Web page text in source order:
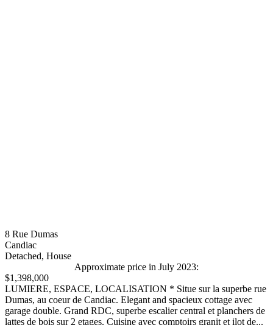
8 Rue Dumas
Candiac
Detached, House
Approximate price in July 2023:
$1,398,000
LUMIERE, ESPACE, LOCALISATION * Situe sur la superbe rue
Dumas, au coeur de Candiac. Elegant and spacieux cottage avec
garage double. Grand RDC, superbe escalier central et planchers de
lattes de bois sur 2 etages. Cuisine avec comptoirs granit et ilot de...